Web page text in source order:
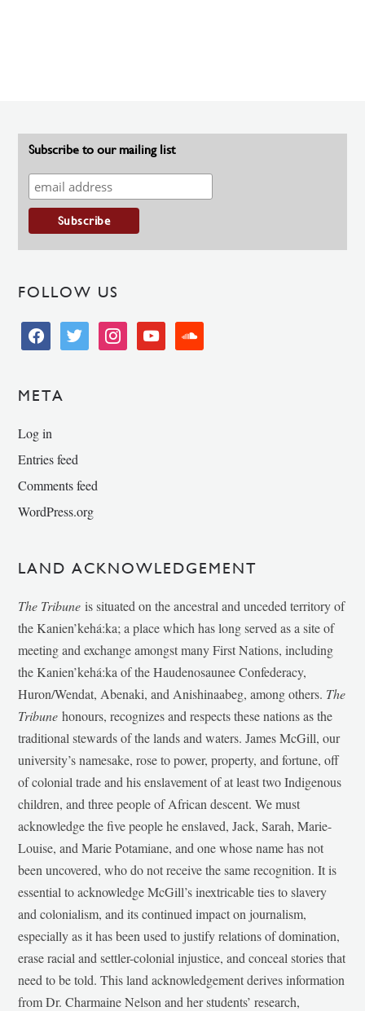
Subscribe to our mailing list
FOLLOW US
facebooktwitter instagramyoutube soundcloud
META
Log in
Entries feed
Comments feed
WordPress.org
LAND ACKNOWLEDGEMENT
The Tribune is situated on the ancestral and unceded territory of
the Kanien’kehá:ka; a place which has long served as a site of
meeting and exchange amongst many First Nations, including
the Kanien’kehá:ka of the Haudenosaunee Confederacy,
Huron/Wendat, Abenaki, and Anishinaabeg, among others. The
Tribunehonours, recognizes and respects these nations as the
traditional stewards of the lands and waters. James McGill, our
university’s namesake, rose to power, property, and fortune, off
of colonial trade and his enslavement of at least two Indigenous
children, and three people of African descent. We must
acknowledge the five people he enslaved, Jack, Sarah, Marie-
Louise, and Marie Potamiane, and one whose name has not
been uncovered, who do not receive the same recognition. It is
essential to acknowledge McGill’s inextricable ties to slavery
and colonialism, and its continued impact on journalism,
especially as it has been used to justify relations of domination,
erase racial and settler-colonial injustice, and conceal stories that
need to be told. This land acknowledgement derives information
from Dr. Charmaine Nelson and her students’ research,